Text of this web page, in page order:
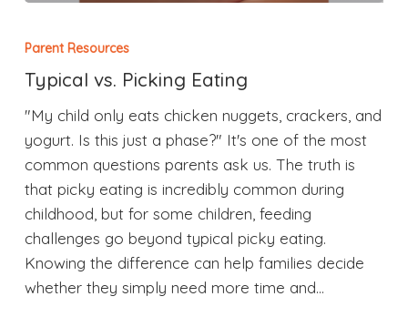
Parent Resources
Typical vs. Picking Eating
"My child only eats chicken nuggets, crackers, and
yogurt. Is this just a phase?" It's one of the most
common questions parents ask us. The truth is
that picky eating is incredibly common during
childhood, but for some children, feeding
challenges go beyond typical picky eating.
Knowing the difference can help families decide
whether they simply need more time and…